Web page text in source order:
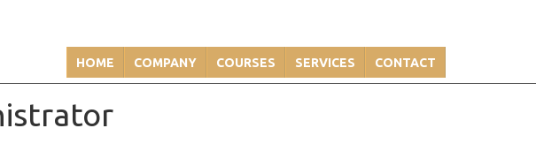
HOME
COMPANY COURSES SERVICES CONTACT